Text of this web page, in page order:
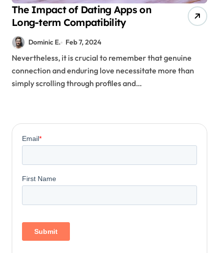
The Impact of Dating Apps on
Long-term Compatibility
Dominic E. Feb 7, 2024
Nevertheless, it is crucial to remember that genuine
connection and enduring love necessitate more than
simply scrolling through profiles and…